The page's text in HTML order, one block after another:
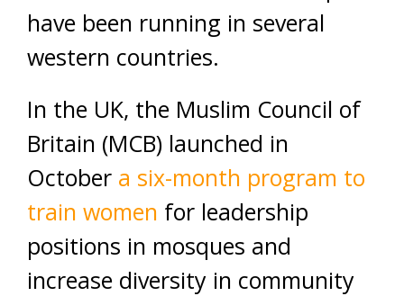
have been running in several
western countries.
In the UK, the Muslim Council of
Britain (MCB) launched in
October a six-month program to
train women for leadership
positions in mosques and
increase diversity in community